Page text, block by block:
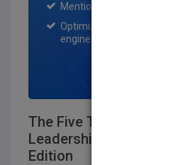
Mention on Pubmatch
Optimization of the book
engine optimization
The Five Temptations of
Leadership Fable, 10th
Edition